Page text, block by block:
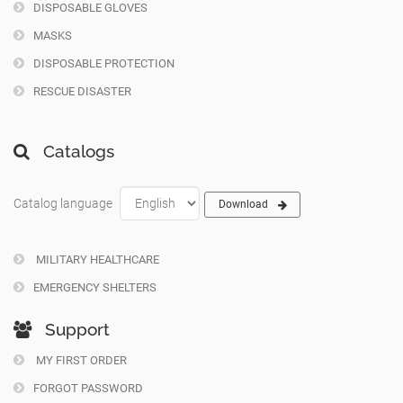
DISPOSABLE GLOVES
MASKS
DISPOSABLE PROTECTION
RESCUE DISASTER
Catalogs
Catalog language Download
MILITARY HEALTHCARE
EMERGENCY SHELTERS
Support
MY FIRST ORDER
FORGOT PASSWORD